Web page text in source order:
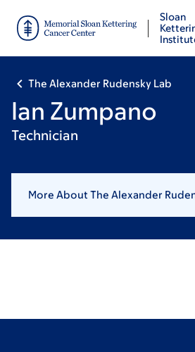
main
footer
Sloan
The Alexander Rudensky Lab
Ian Zumpano
Technician
More About The Alexander